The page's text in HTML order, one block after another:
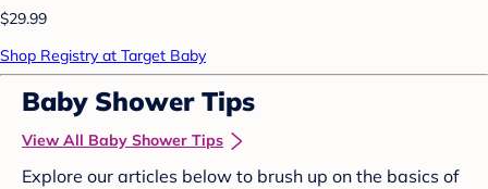
$29.99
Shop Registry at Target Baby
Baby Shower Tips
View All Baby Shower Tips
Explore our articles below to brush up on the basics of